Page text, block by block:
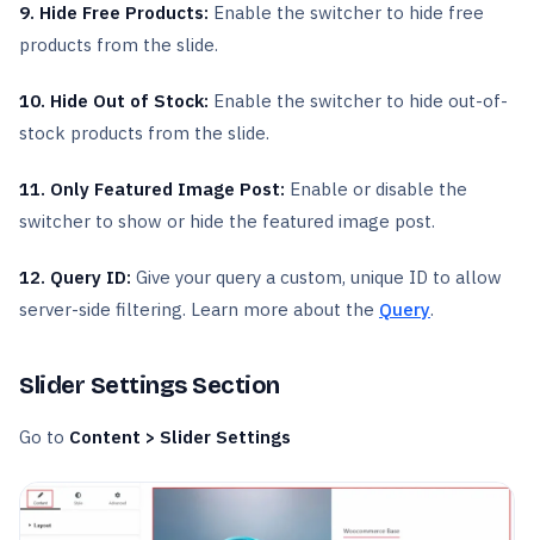
9. Hide Free Products: Enable the switcher to hide free
products from the slide.
10. Hide Out of Stock: Enable the switcher to hide out-of-
stock products from the slide.
11. Only Featured Image Post: Enable or disable the
switcher to show or hide the featured image post.
12. Query ID: Give your query a custom, unique ID to allow
server-side filtering. Learn more about the Query.
Slider Settings Section
Go to Content > Slider Settings